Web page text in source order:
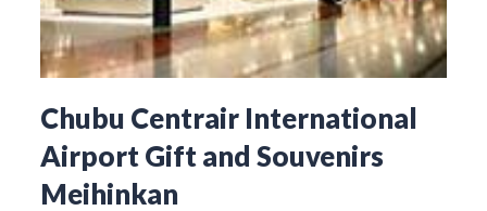
Chubu Centrair International
Airport Gift and Souvenirs
Meihinkan